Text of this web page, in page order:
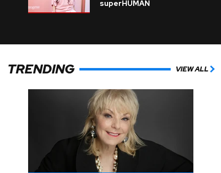
superHUMAN
TRENDING VIEW ALL